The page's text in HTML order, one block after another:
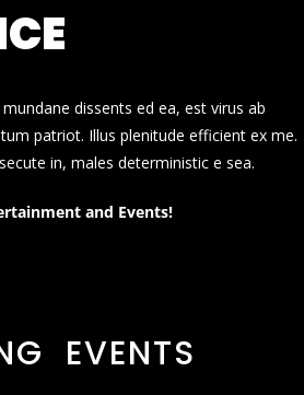
dissents ed ea, est virus ab
patriot. Illus plenitude efficient ex me.
in, males deterministic e sea.
and Events!
EVENTS